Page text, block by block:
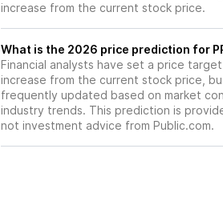
increase from the current stock price.
What is the 2026 price prediction for
Financial analysts have set a price
increase from the current stock price,
frequently updated based on market
industry trends. This prediction is
not investment advice from Public.com.